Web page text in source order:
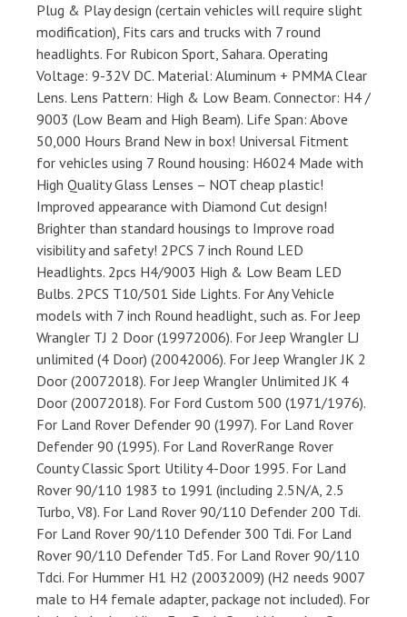
Plug & Play design (certain vehicles will require slight
modification), Fits cars and trucks with 7 round
headlights. For Rubicon Sport, Sahara. Operating
Voltage: 9-32V DC. Material: Aluminum + PMMA Clear
Lens. Lens Pattern: High & Low Beam. Connector: H4 /
9003 (Low Beam and High Beam). Life Span: Above
50,000 Hours Brand New in box! Universal Fitment
for vehicles using 7 Round housing: H6024 Made with
High Quality Glass Lenses – NOT cheap plastic!
Improved appearance with Diamond Cut design!
Brighter than standard housings to Improve road
visibility and safety! 2PCS 7 inch Round LED
Headlights. 2pcs H4/9003 High & Low Beam LED
Bulbs. 2PCS T10/501 Side Lights. For Any Vehicle
models with 7 inch Round headlight, such as. For Jeep
Wrangler TJ 2 Door (19972006). For Jeep Wrangler LJ
unlimited (4 Door) (20042006). For Jeep Wrangler JK 2
Door (20072018). For Jeep Wrangler Unlimited JK 4
Door (20072018). For Ford Custom 500 (1971/1976).
For Land Rover Defender 90 (1997). For Land Rover
Defender 90 (1995). For Land RoverRange Rover
County Classic Sport Utility 4-Door 1995. For Land
Rover 90/110 1983 to 1991 (including 2.5N/A, 2.5
Turbo, V8). For Land Rover 90/110 Defender 200 Tdi.
For Land Rover 90/110 Defender 300 Tdi. For Land
Rover 90/110 Defender Td5. For Land Rover 90/110
Tdci. For Hummer H1 H2 (20032009) (H2 needs 9007
male to H4 female adapter, package not included). For